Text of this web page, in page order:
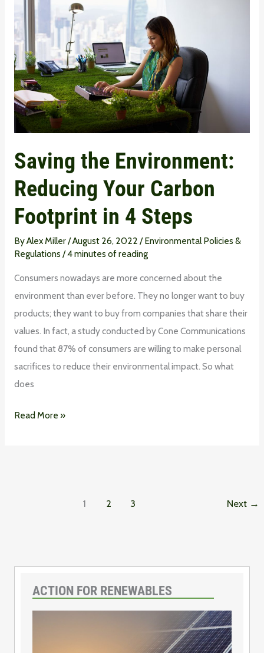
Saving the Environment:
Reducing Your Carbon
Footprint in 4 Steps
ByAlex Miller/August 26, 2022 /Environmental Policies &
Regulations /4 minutes of reading
Consumers nowadays are more concerned about the
environment than ever before. They no longer want to buy
products; they want to buy from companies that share their
values. In fact, a study conducted by Cone Communications
found that 87% of consumers are willing to make personal
sacrifices to reduce their environmental impact. So what
does
Environment:
Reducing
Your
Carbon
Footprint
in
Read More »
1 2 3 Next →
ACTION FOR RENEWABLES